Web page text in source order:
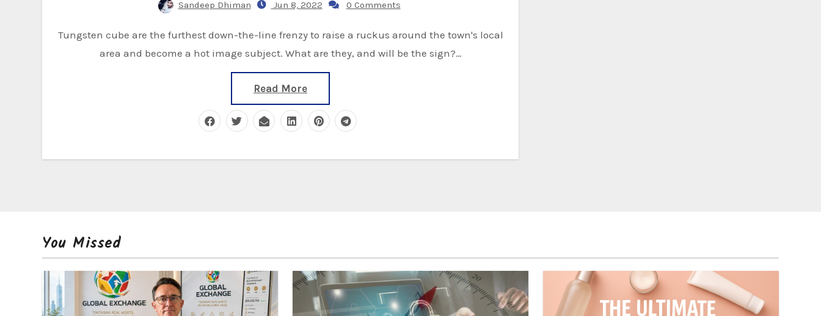
Sandeep Dhiman Jun 8, 2022 0 Comments
Tungsten cube are the furthest down-the-line frenzy to raise a ruckus around the town's local
area and become a hot image subject. What are they, and will be the sign?…
Read More
You Missed